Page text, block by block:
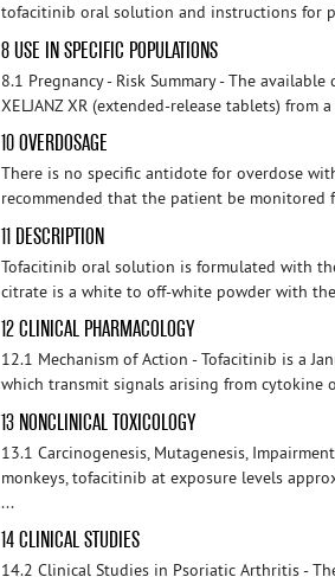
tofacitinib oral solution and instructions for
8 USE IN SPECIFIC POPULATIONS
8.1 Pregnancy - Risk Summary - The
XELJANZ XR (extended-release tablets)
10 OVERDOSAGE
There is no specific antidote for overdose
recommended that the patient be monitored
11 DESCRIPTION
Tofacitinib oral solution is formulated with
citrate is a white to off-white powder with
12 CLINICAL PHARMACOLOGY
12.1 Mechanism of Action - Tofacitinib is a
which transmit signals arising from
13 NONCLINICAL TOXICOLOGY
13.1 Carcinogenesis, Mutagenesis,
monkeys, tofacitinib at exposure levels
...
14 CLINICAL STUDIES
14.2 Clinical Studies in Psoriatic Arthritis -